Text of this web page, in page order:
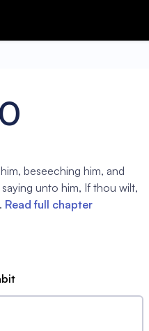
beseeching him, and
unto him, If thou wilt,
Read full chapter